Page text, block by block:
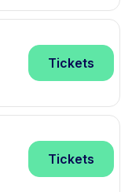
Tickets
Tickets